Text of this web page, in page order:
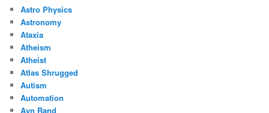
Astro Physics
Astronomy
Ataxia
Atheism
Atheist
Atlas Shrugged
Autism
Automation
Ayn Rand